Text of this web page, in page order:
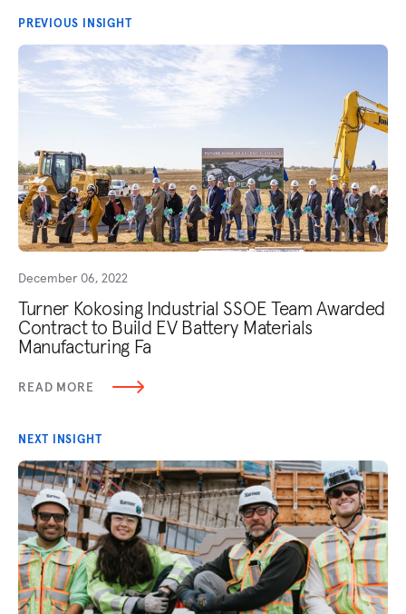
PREVIOUS INSIGHT
December 06, 2022
Turner Kokosing Industrial SSOE Team Awarded
Contract to Build EV Battery Materials
Manufacturing Fa
READ MORE
NEXT INSIGHT